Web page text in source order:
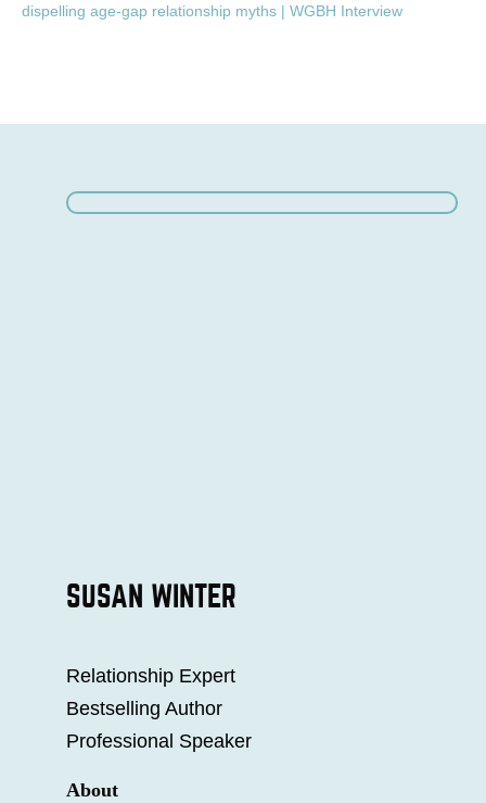
dispelling age-gap relationship myths | WGBH Interview
SUSAN WINTER
Relationship Expert
Bestselling Author
Professional Speaker
About